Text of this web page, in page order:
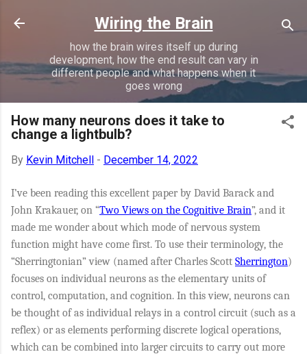
Skip to main content
Wiring the Brain
how the brain wires itself up during
development, how the end result can vary in
different people and what happens when it
goes wrong
How many neurons does it take to
change a lightbulb?
By Kevin Mitchell - December 14, 2022
I’ve been reading this excellent paper by David Barack and
John Krakauer, on “Two Views on the Cognitive Brain”, and it
made me wonder about which mode of nervous system
function might have come first. To use their terminology, the
“Sherringtonian” view (named after Charles Scott Sherrington)
focuses on individual neurons as the elementary units of
control, computation, and cognition. In this view, neurons can
be thought of as individual relays in a control circuit (such as a
reflex) or as elements performing discrete logical operations,
which can be combined into larger circuits to carry out more